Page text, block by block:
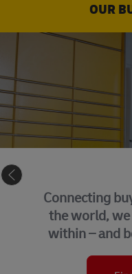
OUR
eCommerce
buyers and sellers
we help businesses
beyond – their